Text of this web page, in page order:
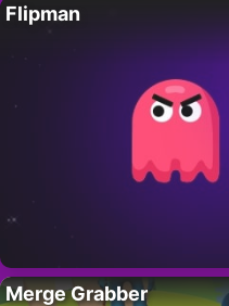
Flipman
Merge Grabber